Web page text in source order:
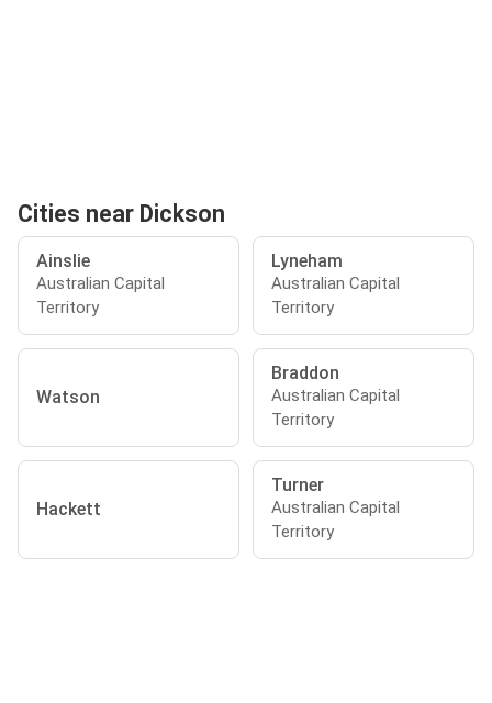
Cities near Dickson
Ainslie
Australian Capital
Territory
Lyneham
Australian Capital
Territory
Watson
Braddon
Australian Capital
Territory
Hackett
Turner
Australian Capital
Territory